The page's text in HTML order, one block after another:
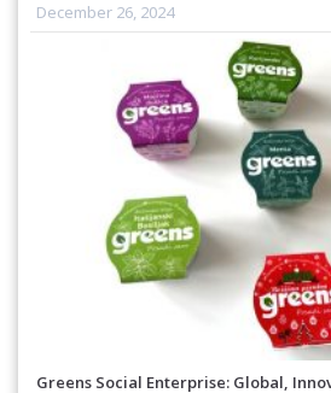
December 26, 2024
Greens Social Enterprise: Global,